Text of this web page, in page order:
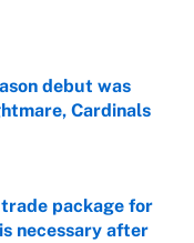
debut was
Cardinals
package for
necessary after